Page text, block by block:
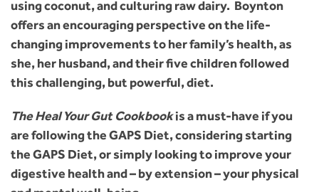
using coconut, and culturing raw dairy. Boynton
offers an encouraging perspective on the life-
changing improvements to her family’s health, as
she, her husband, and their five children followed
this challenging, but powerful, diet.
The Heal Your Gut Cookbookis a must-have if you
are following the GAPS Diet, considering starting
the GAPS Diet, or simply looking to improve your
digestive health and – by extension – your physical